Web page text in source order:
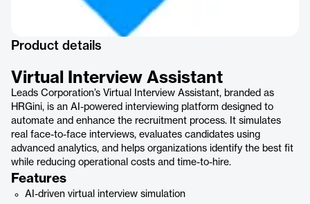
Product details
Virtual Interview Assistant
Leads Corporation’s Virtual Interview Assistant, branded as
HRGini, is an AI-powered interviewing platform designed to
automate and enhance the recruitment process. It simulates
real face-to-face interviews, evaluates candidates using
advanced analytics, and helps organizations identify the best fit
while reducing operational costs and time-to-hire.
Features
AI-driven virtual interview simulation